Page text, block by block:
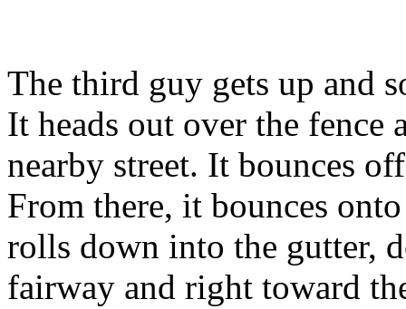
The third guy gets up and
It heads out over the
nearby street. It bounces
From there, it bounces
rolls down into the gutter,
fairway and right toward